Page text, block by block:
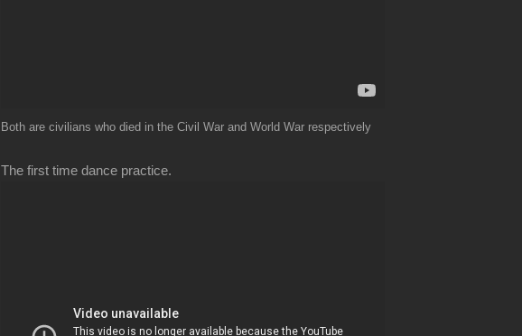
Both are civilians who died in the Civil War and World War respectively
The first time dance practice.